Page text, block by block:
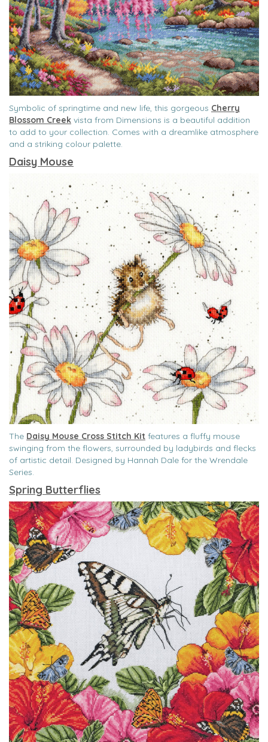
Symbolic of springtime and new life, this gorgeous Cherry
Blossom Creek vista from Dimensions is a beautiful addition
to add to your collection. Comes with a dreamlike atmosphere
and a striking colour palette.
Daisy Mouse
The Daisy Mouse Cross Stitch Kit features a fluffy mouse
swinging from the flowers, surrounded by ladybirds and flecks
of artistic detail. Designed by Hannah Dale for the Wrendale
Series.
Spring Butterflies